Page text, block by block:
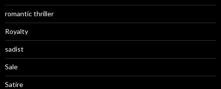
romantic thriller
Royalty
sadist
Sale
Satire